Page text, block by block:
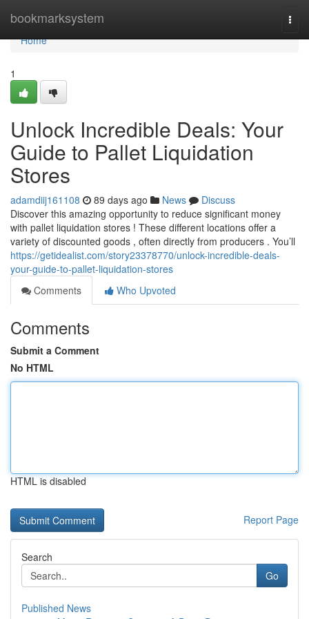
bookmarksystem
Home
Home
1
Unlock Incredible Deals: Your
Guide to Pallet Liquidation
Stores
adamdiij161108 89 days ago News
Discuss
Discover this amazing opportunity to reduce significant money
with pallet liquidation stores ! These different locations offer a
variety of discounted goods , often directly from producers . You’ll
https://getidealist.com/story23378770/unlock-incredible-deals-
your-guide-to-pallet-liquidation-stores
Comments
Who Upvoted
Comments
Submit a Comment
No HTML
HTML is disabled
Report Page
Search
Go
Published News